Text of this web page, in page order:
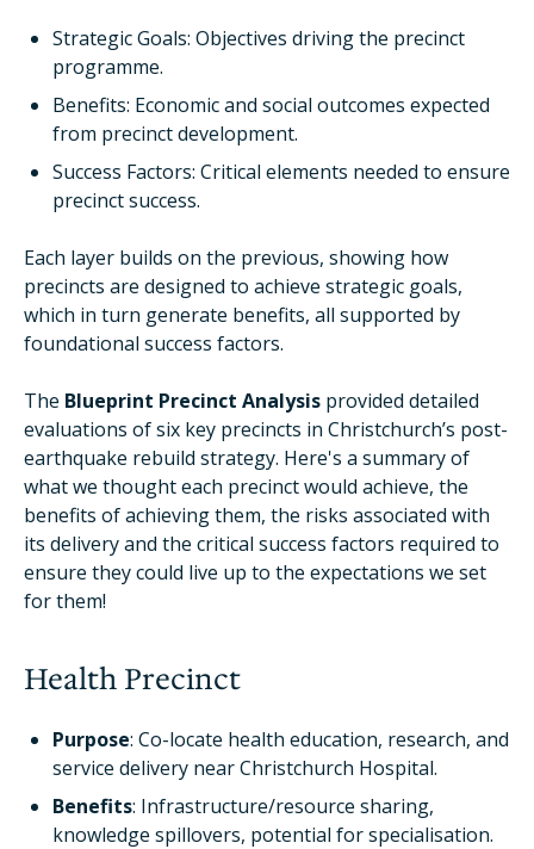
Strategic Goals: Objectives driving the precinct
programme.
Benefits: Economic and social outcomes expected
from precinct development.
Success Factors: Critical elements needed to ensure
precinct success.
Each layer builds on the previous, showing how
precincts are designed to achieve strategic goals,
which in turn generate benefits, all supported by
foundational success factors.
The Blueprint Precinct Analysis provided detailed
evaluations of six key precincts in Christchurch’s post-
earthquake rebuild strategy. Here's a summary of
what we thought each precinct would achieve, the
benefits of achieving them, the risks associated with
its delivery and the critical success factors required to
ensure they could live up to the expectations we set
for them!
Health Precinct
Purpose: Co-locate health education, research, and
service delivery near Christchurch Hospital.
Benefits: Infrastructure/resource sharing,
knowledge spillovers, potential for specialisation.